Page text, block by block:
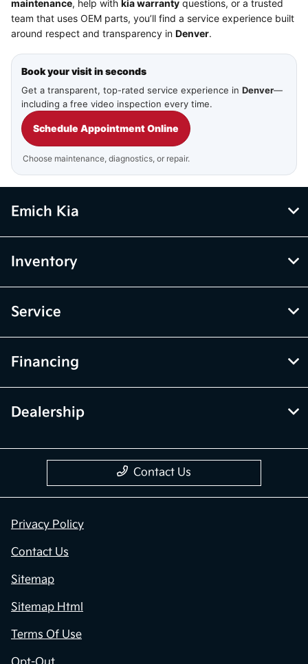
maintenance, help with kia warranty questions, or a trusted
team that uses OEM parts, you’ll find a service experience built
around respect and transparency in Denver.
Book your visit in seconds
Get a transparent, top-rated service experience in Denver—
including a free video inspection every time.
Schedule Appointment Online
Choose maintenance, diagnostics, or repair.
Emich Kia
Inventory
Service
Financing
Dealership
Contact Us
Privacy Policy
Contact Us
Sitemap
Sitemap Html
Terms Of Use